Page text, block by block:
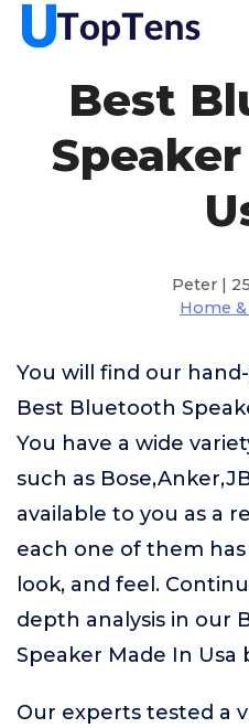
Best
Peter |
Home
You will find our
Best Bluetooth
You have a wide
such as
available to you as a
each one of them
look, and feel.
depth analysis in our
Speaker Made In Usa
Our experts tested a